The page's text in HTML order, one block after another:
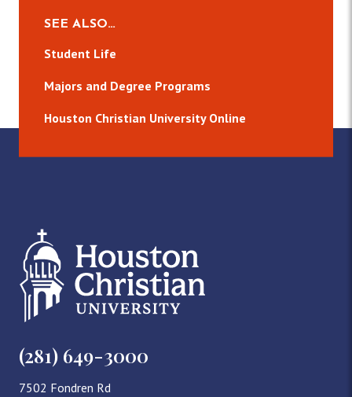
SEE ALSO…
Student Life
Majors and Degree Programs
Houston Christian University Online
(281) 649-3000
7502 Fondren Rd